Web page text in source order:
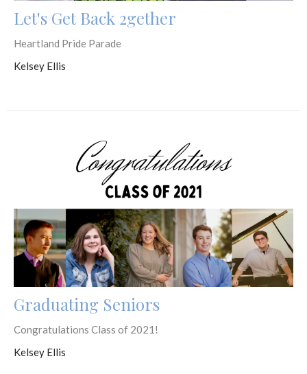
Let's Get Back 2gether
Heartland Pride Parade
Kelsey Ellis
Graduating Seniors
Congratulations Class of 2021!
Kelsey Ellis